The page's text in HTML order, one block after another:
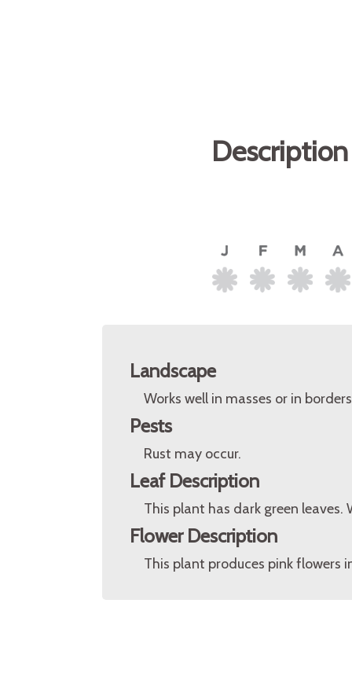
Landscape
Works well in masses or in
Pests
Rust may occur.
Leaf Description
This plant has dark green
Flower Description
This plant produces pink flowers